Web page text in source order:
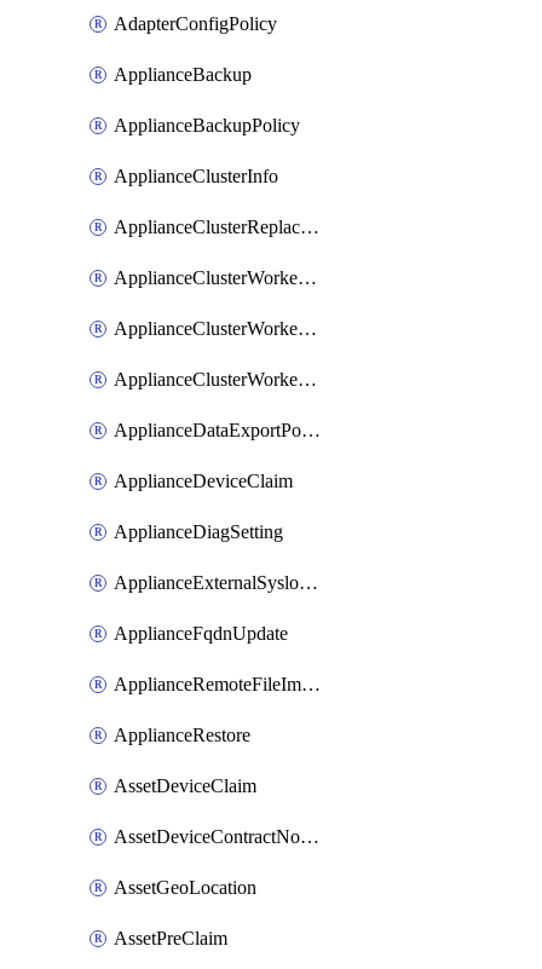
AdapterConfigPolicy
ApplianceBackup
ApplianceBackupPolicy
ApplianceClusterInfo
ApplianceClusterReplaceNode
ApplianceClusterWorkerNode
ApplianceClusterWorkerNodeReplace
ApplianceClusterWorkerNodeReuse
ApplianceDataExportPolicy
ApplianceDeviceClaim
ApplianceDiagSetting
ApplianceExternalSyslogSetting
ApplianceFqdnUpdate
ApplianceRemoteFileImport
ApplianceRestore
AssetDeviceClaim
AssetDeviceContractNotification
AssetGeoLocation
AssetPreClaim